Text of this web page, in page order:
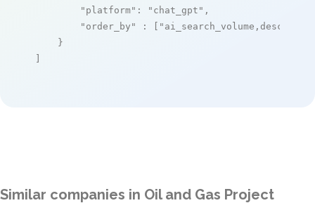
"platform" : "chat_gpt" ,
"order_by"
: [ "ai_search_volume,desc"
    }
]
Similar companies in Oil and Gas Project